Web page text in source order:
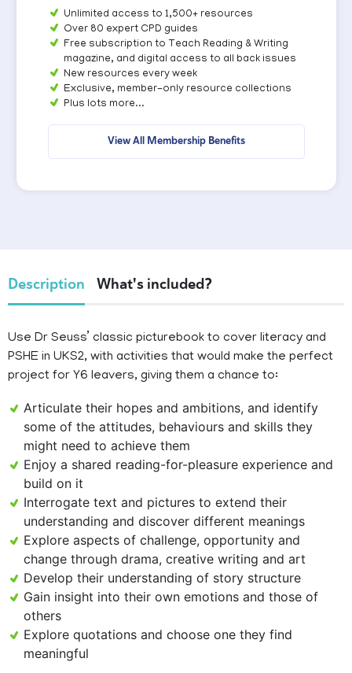
Unlimited access to 1,500+ resources
Over 80 expert CPD guides
Free subscription to Teach Reading & Writing
magazine, and digital access to all back issues
New resources every week
Exclusive, member-only resource collections
Plus lots more...
View All Membership Benefits
Description What's included?
Use Dr Seuss’ classic picturebook to cover literacy and
PSHE in UKS2, with activities that would make the perfect
project for Y6 leavers, giving them a chance to:
Articulate their hopes and ambitions, and identify
some of the attitudes, behaviours and skills they
might need to achieve them
Enjoy a shared reading-for-pleasure experience and
build on it
Interrogate text and pictures to extend their
understanding and discover different meanings
Explore aspects of challenge, opportunity and
change through drama, creative writing and art
Develop their understanding of story structure
Gain insight into their own emotions and those of
others
Explore quotations and choose one they find
meaningful